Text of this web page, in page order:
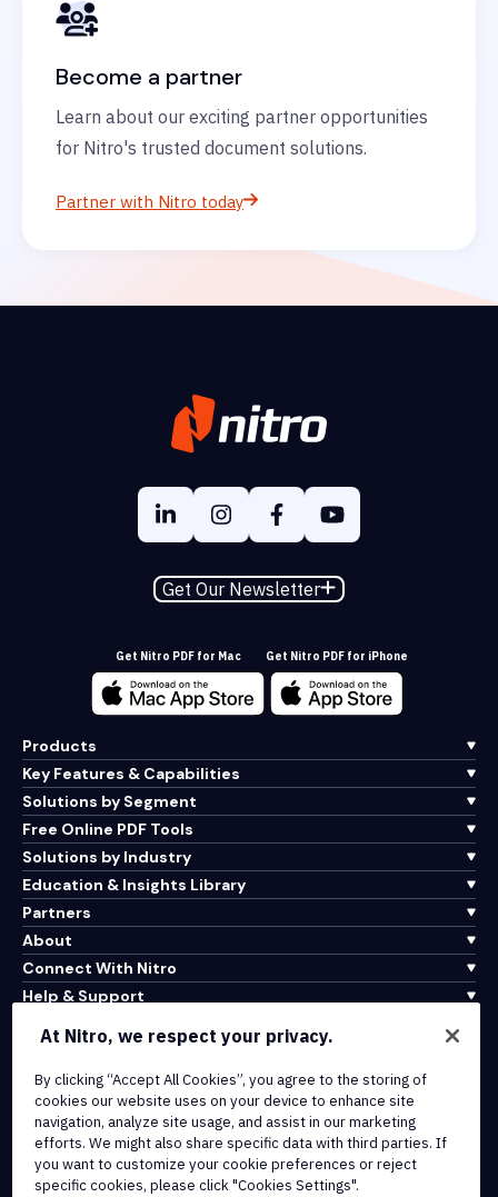
Become a partner
Learn about our exciting partner opportunities
for Nitro's trusted document solutions.
Partner with Nitro today
Get Our Newsletter
Get Nitro PDF for Mac Get Nitro PDF for iPhone
Products
Key Features & Capabilities
Solutions by Segment
Free Online PDF Tools
Solutions by Industry
Education & Insights Library
Partners
About
Connect With Nitro
Help & Support
Terms of Service
Cookie Policy
Copyright Policy
All Terms & Policies
At Nitro, we respect your privacy.
By clicking “Accept All Cookies”, you agree to the storing of
cookies our website uses on your device to enhance site
navigation, analyze site usage, and assist in our marketing
efforts. We might also share specific data with third parties. If
you want to customize your cookie preferences or reject
specific cookies, please click "Cookies Settings".